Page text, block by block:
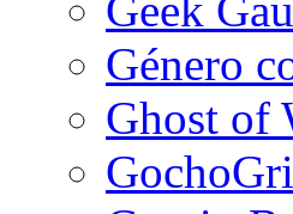
Género
Ghost of